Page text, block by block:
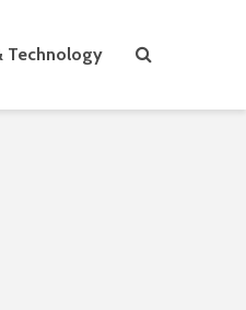
Technology